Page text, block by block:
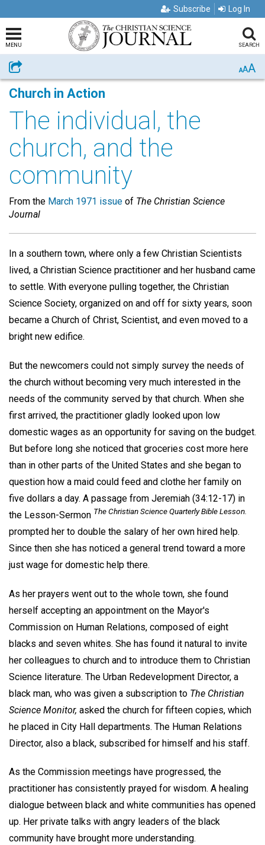
Subscribe Log In
MENU SEARCH
Share AAA
Church in Action
The individual, the
church, and the
community
From the March 1971 issue of The Christian Science
Journal
In a southern town, where only a few Christian Scientists
lived, a Christian Science practitioner and her husband came
to settle. With everyone pulling together, the Christian
Science Society, organized on and off for sixty years, soon
became a Church of Christ, Scientist, and even moved to a
bright new edifice.
But the newcomers could not simply survey the needs of
the church without becoming very much interested in the
needs of the community served by that church. When she
first arrived, the practitioner gladly looked upon low
domestic wages as an opportunity for saving on the budget.
But before long she noticed that groceries cost more here
than in other parts of the United States and she began to
question how a maid could feed and clothe her family on
five dollars a day. A passage from Jeremiah (34:12-17) in
the Lesson-Sermon The Christian Science Quarterly Bible Lesson.
prompted her to double the salary of her own hired help.
Since then she has noticed a general trend toward a more
just wage for domestic help there.
As her prayers went out to the whole town, she found
herself accepting an appointment on the Mayor's
Commission on Human Relations, composed of eight
blacks and seven whites. She has found it natural to invite
her colleagues to church and to introduce them to Christian
Science literature. The Urban Redevelopment Director, a
black man, who was given a subscription to The Christian
Science Monitor, asked the church for fifteen copies, which
he placed in City Hall departments. The Human Relations
Director, also a black, subscribed for himself and his staff.
As the Commission meetings have progressed, the
practitioner has consistently prayed for wisdom. A healing
dialogue between black and white communities has opened
up. Her private talks with angry leaders of the black
community have brought more understanding.